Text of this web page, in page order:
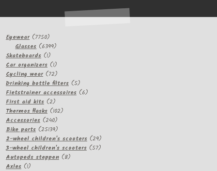
Eyewear 77507750
products
Glasses 63996399
Skateboards 11
product
Car organizers 11
product
Cycling wear 7272
products
Drinking bottle filters 55
products
Fietstrainer accessoires 66
First aid kits 22
products
Thermos flasks 102102
Accessories 240240
products
Bike parts 2513925139
products
2-wheel children's scooters 2929
products
3-wheel children's scooters 5757
Autopeds steppen 88
Axles 11